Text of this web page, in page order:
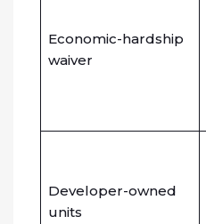
Economic-hardship
waiver
Developer-owned
units